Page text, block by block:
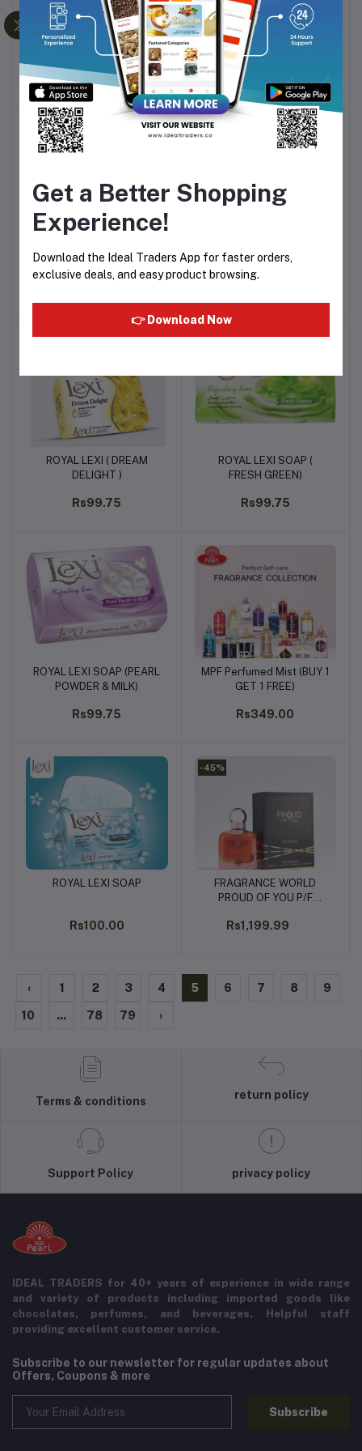
Add to cart
MILTON DAZZLE LUNCH
7 PCS SET
Rs1,000.00
Add to cart
Birra Deodorant Body
Spray - 200 ml
Rs174.50
wash 350ml
Wash – 500ml
Add to cart
ROYAL LEXI ( DREAM
DELIGHT )
Rs99.75
Add to cart
ROYAL LEXI SOAP (
FRESH GREEN)
Rs99.75
Add to cart
ROYAL LEXI SOAP (PEARL
POWDER & MILK)
Rs99.75
Add to cart
MPF Perfumed Mist (BUY 1
GET 1 FREE)
Rs349.00
Add to cart
ROYAL LEXI SOAP
Rs100.00
-45%
Add to cart
FRAGRANCE WORLD
PROUD OF YOU P/F
Rs1,199.99
‹ 1 2 3 4 5 6 7 8 9
10 ... 78 79 ›
Terms & conditions
return policy
Support Policy privacy policy
IDEAL TRADERS for 40+ years of experience in wide range
and variety of products including imported goods like
chocolates, perfumes, and beverages. Helpful staff
providing excellent customer service.
Subscribe to our newsletter for regular updates about
Offers, Coupons & more
Subscribe
Get a Better Shopping
Experience!
Download the Ideal Traders App for faster orders,
exclusive deals, and easy product browsing.
👉 Download Now